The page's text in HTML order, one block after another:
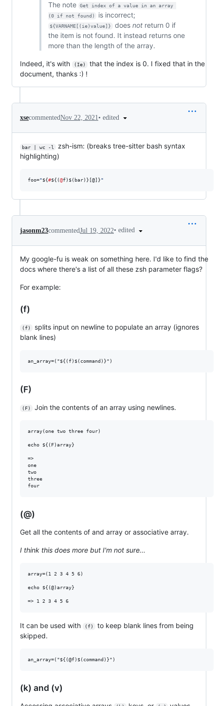
The note
Get index of a value in an array
(0 if not found)
is incorrect;
${VARNAME[(ie)value]} doesnot return 0 if
the item is not found. It instead returns one
more than the length of the array.
Indeed, it's with (Ie)
that the index is 0. I fixed that in the
document, thanks :) !
xsecommentedNov 22, 2021• edited
bar | wc -l
zsh-ism: (breaks tree-sitter bash syntax
highlighting)
foo="${#${(@f)$(bar)} [@]}"
jasonm23commentedJul 19, 2022• edited
My google-fu is weak on something here. I'd like to find the
docs where there's a list of all these zsh parameter flags?
For example:
(f)
(f)
splits input on newline to populate an array (ignores
blank lines)
(F)
(F) Join the contents of an array using newlines.
array(one two three four)
echo ${(F)array}
=>
one
two
three
(@)
Get all the contents of and array or associative array.
I think this does more but I'm not sure...
array=(1 2 3 4 5 6)
echo ${(@)array}
It can be used with (f)
to keep blank lines from being
skipped.
(k) and (v)